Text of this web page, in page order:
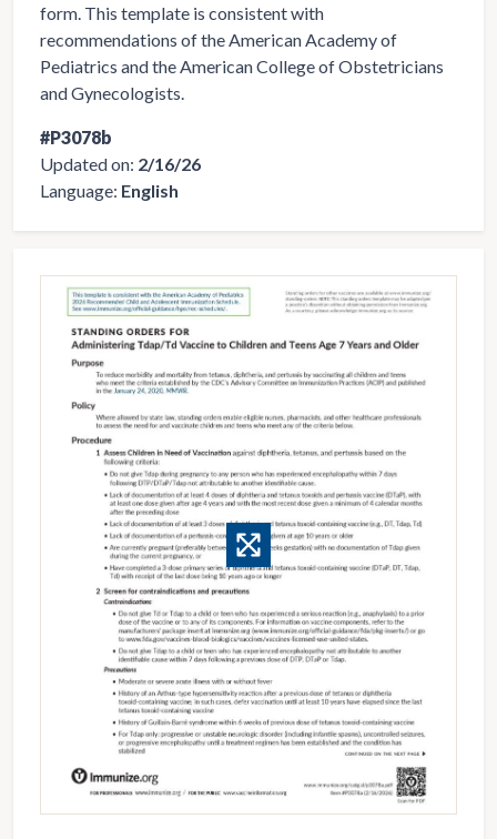
form. This template is consistent with
recommendations of the American Academy of
Pediatrics and the American College of Obstetricians
and Gynecologists.
#P3078b
Updated on: 2/16/26
Language: English